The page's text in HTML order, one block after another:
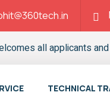
all applicants
TECHNICAL